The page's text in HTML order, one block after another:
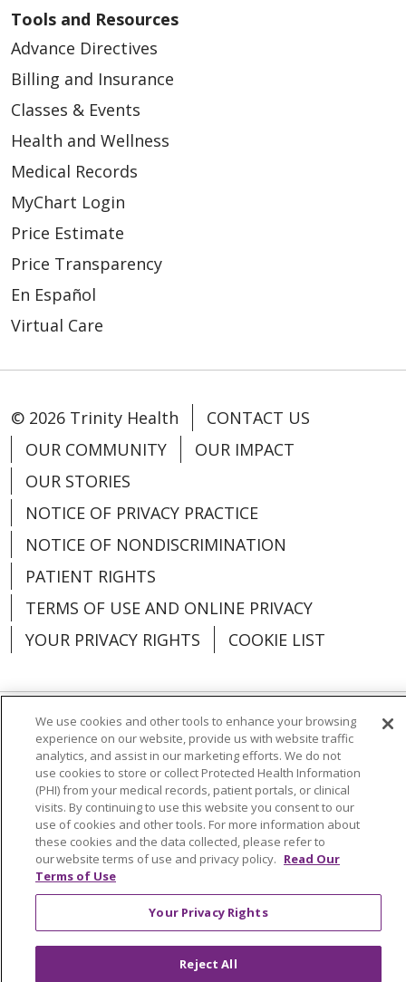
Tools and Resources
Advance Directives
Billing and Insurance
Classes & Events
Health and Wellness
Medical Records
MyChart Login
Price Estimate
Price Transparency
En Español
Virtual Care
© 2026 Trinity Health
CONTACT US
OUR COMMUNITY
OUR IMPACT
OUR STORIES
NOTICE OF PRIVACY PRACTICE
NOTICE OF NONDISCRIMINATION
PATIENT RIGHTS
TERMS OF USE AND ONLINE PRIVACY
YOUR PRIVACY RIGHTS
COOKIE LIST
Language Assistance: English
Español
العربية
中文 Việt SHQIP 한국어
বাংলা
POLSKI
Deutsch Italiano
日本語
РУССКИЙ
Hrvatski Tagalog Cрпски
We use cookies and other tools to enhance your browsing
experience on our website, provide us with website traffic
analytics, and assist in our marketing efforts. We do not
use cookies to store or collect Protected Health Information
(PHI) from your medical records, patient portals, or clinical
visits. By continuing to use this website you consent to our
use of cookies and other tools. For more information about
these cookies and the data collected, please refer to
our website terms of use and privacy policy. Read Our
Terms of Use
Your Privacy Rights
Reject All